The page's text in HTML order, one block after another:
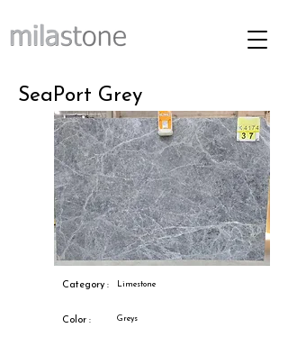
SeaPort Grey
Category : Limestone
Color : Greys